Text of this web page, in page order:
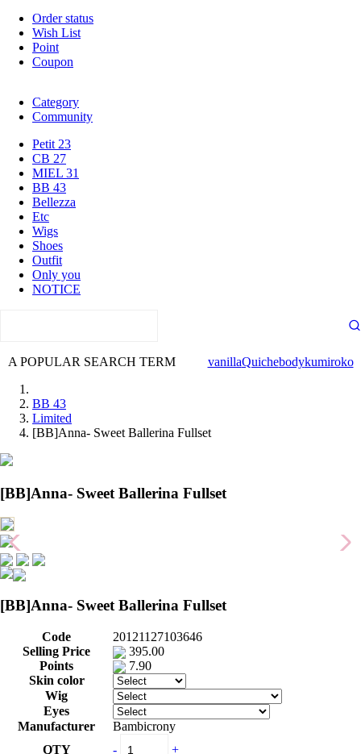
Order status
Wish List
Point
Coupon
Category
Community
Petit 23
CB 27
MIEL 31
BB 43
Bellezza
Etc
Wigs
Shoes
Outfit
Only you
NOTICE
A POPULAR SEARCH TERM vanillaQuichebodykumiroko
BB 43
Limited
[BB]Anna- Sweet Ballerina Fullset
[BB]Anna- Sweet Ballerina Fullset
[BB]Anna- Sweet Ballerina Fullset
Code
20121127103646
Selling Price
395.00
Points
7.90
Skin color
Wig
Eyes
Manufacturer
Bambicrony
QTY
- +